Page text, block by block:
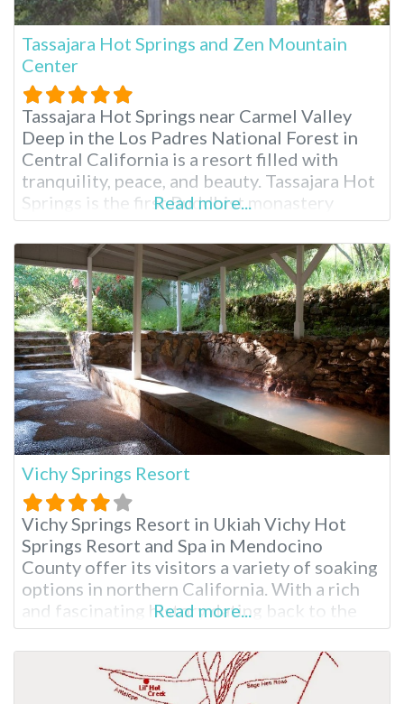
Tassajara Hot Springs and Zen Mountain
Center
Tassajara Hot Springs near Carmel Valley
Deep in the Los Padres National Forest in
Central California is a resort filled with
tranquility, peace, and beauty. Tassajara Hot
Springs is the first Buddhist monastery
outside Asia, and it opens its doors to guests
each summer. You’ll need to drive here from
San Jose or Monterey, California, for two to
three hours.
Read more...
Vichy Springs Resort
Vichy Springs Resort in Ukiah Vichy Hot
Springs Resort and Spa in Mendocino
County offer its visitors a variety of soaking
options in northern California. With a rich
and fascinating history dating back to the
1800s, Vichy is California state landmark
#980. Vichy hot springs high mineral bubbly
baths have the same water as Vichy, France,
hence the name given
Read more...